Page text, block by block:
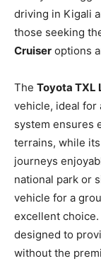
driving in Kigali
those seeking
Cruiser options
The Toyota TXL
vehicle, ideal for
system ensures
terrains, while
journeys
national park or
vehicle for a
excellent choice.
designed to
without the